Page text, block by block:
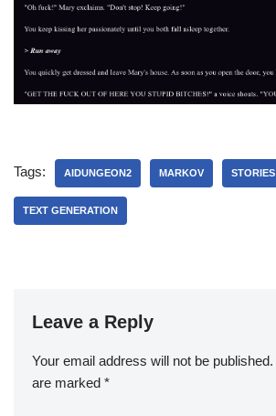
Tags: AIDUNGEON2 MARKOV STORIES
TEXT GENERATION
Leave a Reply
Your email address will not be published.
are marked *